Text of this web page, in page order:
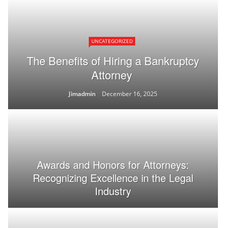
UNCATEGORIZED
The Benefits of Hiring a Bankruptcy
Attorney
Jimadmin December 16, 2025
Awards and Honors for Attorneys:
Recognizing Excellence in the Legal
Industry